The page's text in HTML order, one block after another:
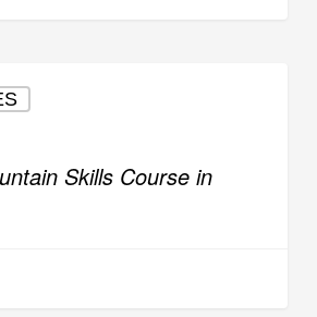
Skills Course in